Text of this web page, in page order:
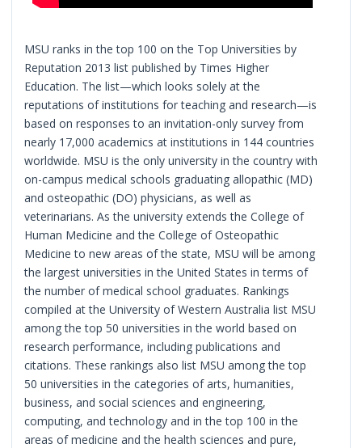
MSU ranks in the top 100 on the Top Universities by
Reputation 2013 list published by Times Higher
Education. The list—which looks solely at the
reputations of institutions for teaching and research—is
based on responses to an invitation-only survey from
nearly 17,000 academics at institutions in 144 countries
worldwide. MSU is the only university in the country with
on-campus medical schools graduating allopathic (MD)
and osteopathic (DO) physicians, as well as
veterinarians. As the university extends the College of
Human Medicine and the College of Osteopathic
Medicine to new areas of the state, MSU will be among
the largest universities in the United States in terms of
the number of medical school graduates. Rankings
compiled at the University of Western Australia list MSU
among the top 50 universities in the world based on
research performance, including publications and
citations. These rankings also list MSU among the top
50 universities in the categories of arts, humanities,
business, and social sciences and engineering,
computing, and technology and in the top 100 in the
areas of medicine and the health sciences and pure,